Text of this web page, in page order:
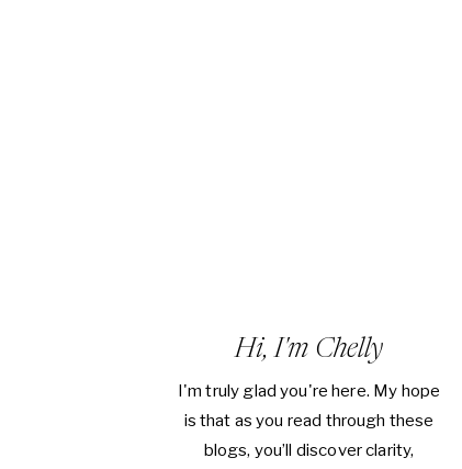
Hi, I'm Chelly
I'm truly glad you're here. My hope
is that as you read through these
blogs, you’ll discover clarity,